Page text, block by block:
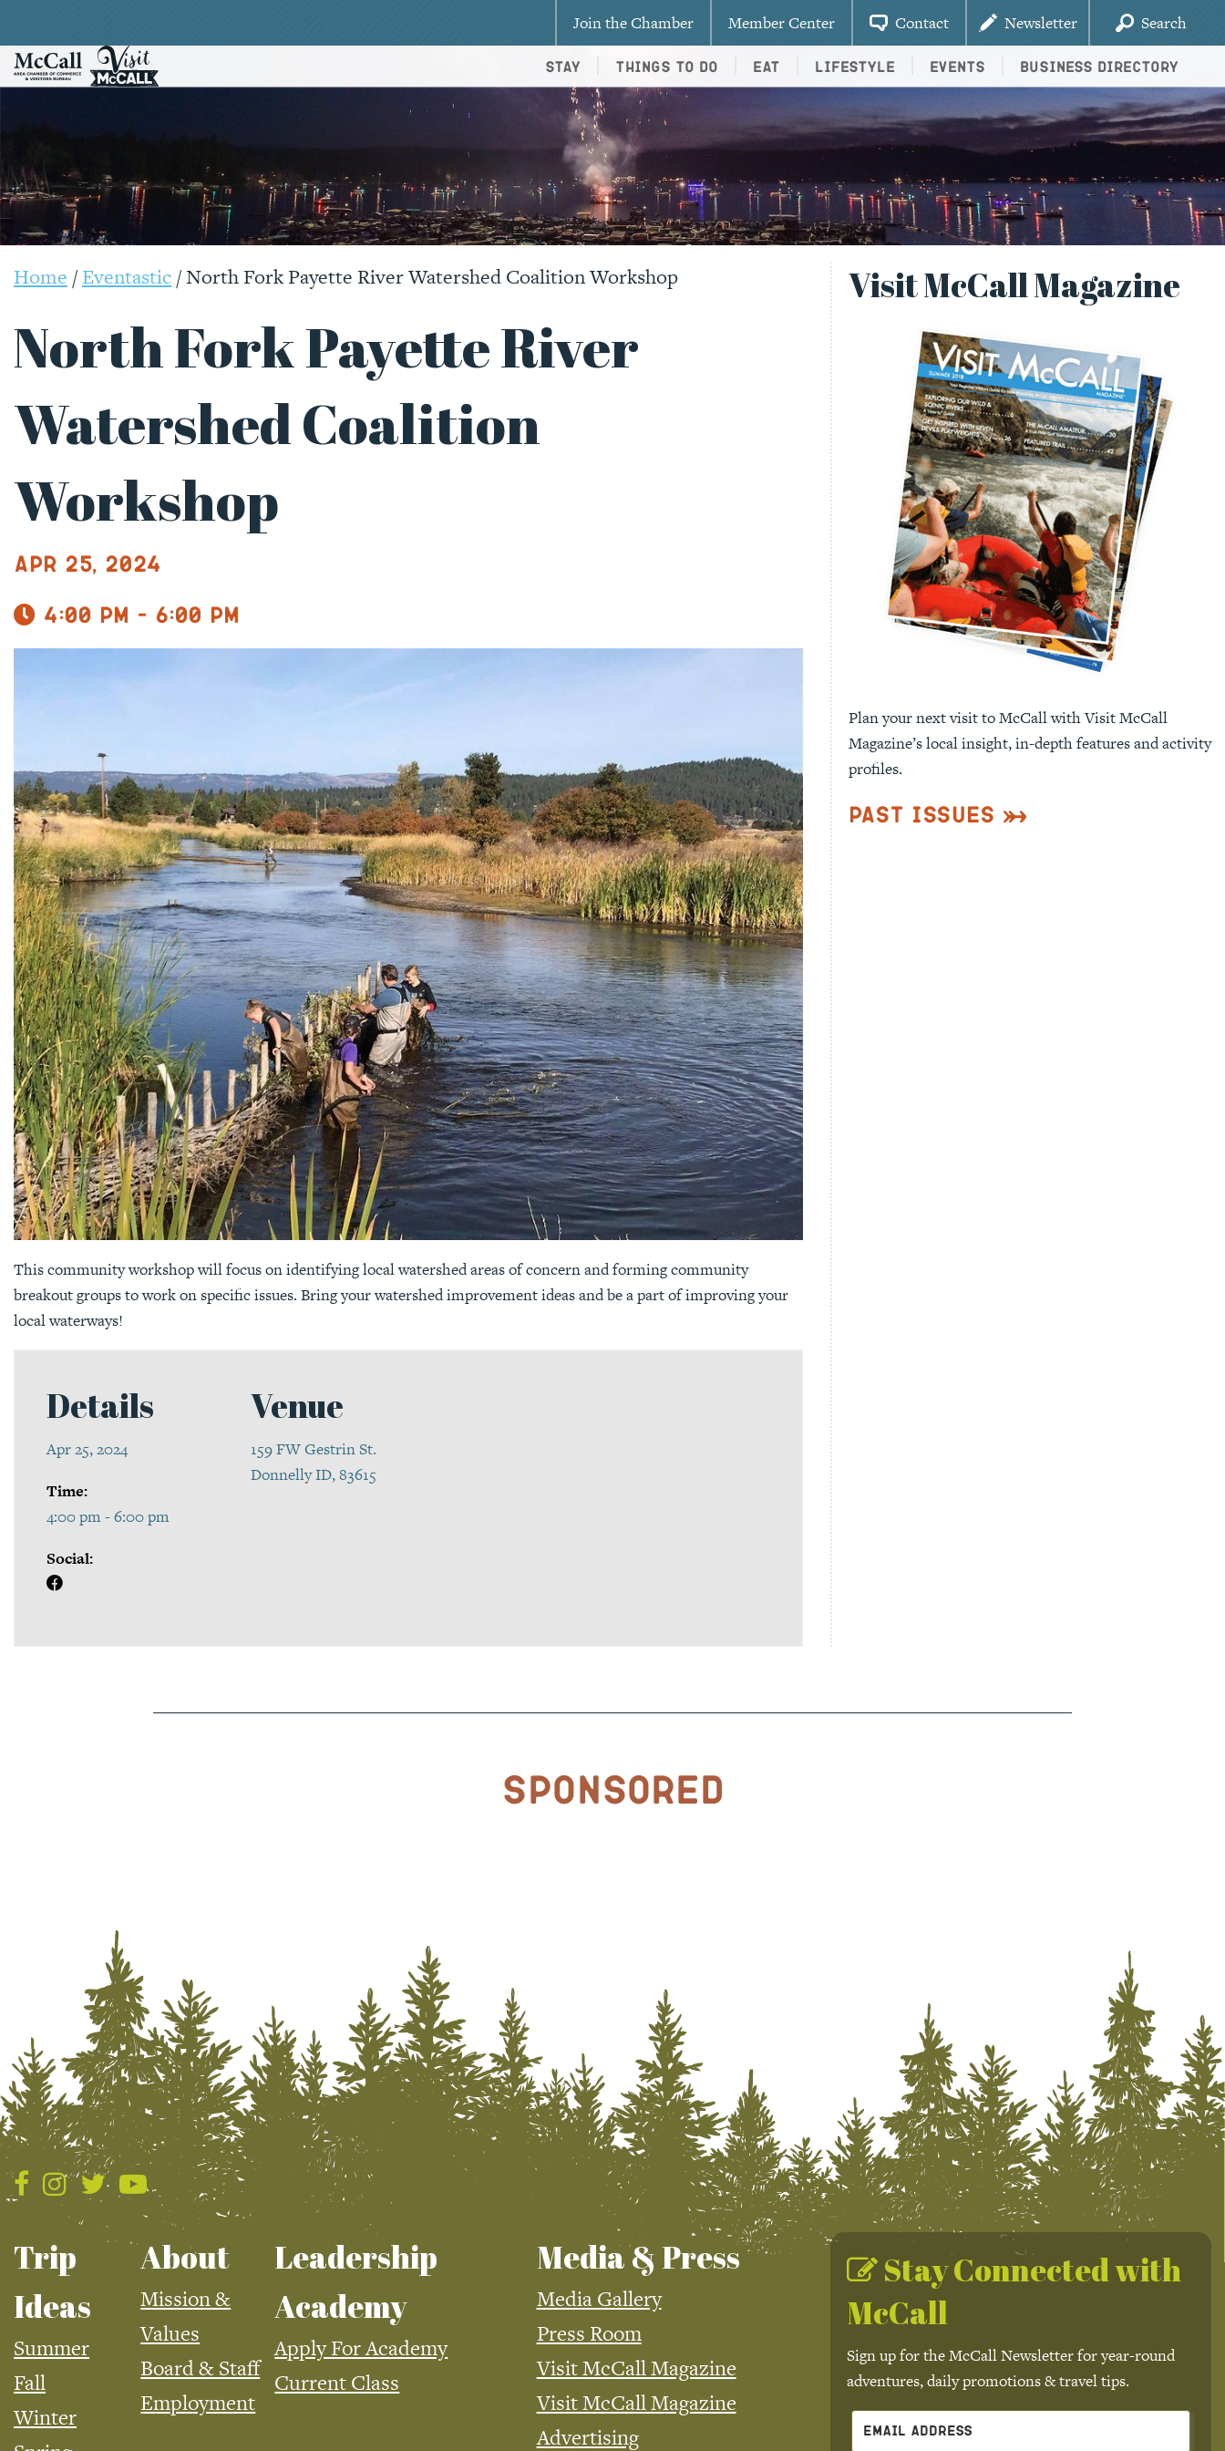
Join the Chamber Member Center Contact Newsletter Search
Stay Things To Do Eat Lifestyle Events Business Directory
Home /Eventastic/North Fork Payette River Watershed Coalition Workshop
North Fork Payette River
Watershed Coalition
Workshop
Apr 25, 2024
4:00 pm - 6:00 pm
This community workshop will focus on identifying local watershed areas of concern and forming community
breakout groups to work on specific issues. Bring your watershed improvement ideas and be a part of improving your
local waterways!
Details
Apr 25, 2024
Time:
4:00 pm - 6:00 pm
Social:
Venue
159 FW Gestrin St.
Donnelly ID, 83615
Visit McCall Magazine
Plan your next visit to McCall with Visit McCall
Magazine’s local insight, in-depth features and activity
profiles.
Past Issues
Sponsored
Trip
Ideas
Summer
Fall
Winter
About
Mission &
Values
Board & Staff
Employment
Leadership
Academy
Apply For Academy
Current Class
Media & Press
Media Gallery
Press Room
Visit McCall Magazine
Visit McCall Magazine
Advertising
Stay Connected with
McCall
Sign up for the McCall Newsletter for year-round
adventures, daily promotions & travel tips.